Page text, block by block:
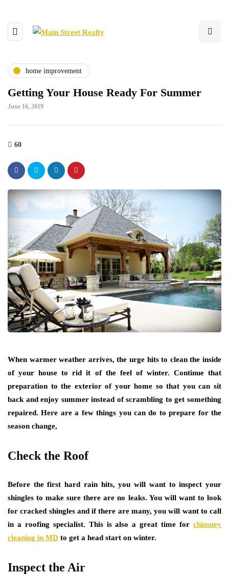
home improvement
Getting Your House Ready For Summer
June 16, 2019
60
When warmer weather arrives, the urge hits to clean the inside
of your house to rid it of the feel of winter. Continue that
preparation to the exterior of your home so that you can sit
back and enjoy summer instead of scrambling to get something
repaired. Here are a few things you can do to prepare for the
season change,
Check the Roof
Before the first hard rain hits, you will want to inspect your
shingles to make sure there are no leaks. You will want to look
for cracked shingles and if there are many, you will want to call
in a roofing specialist. This is also a great time for chimney
cleaning in MD to get a head start on winter.
Inspect the Air